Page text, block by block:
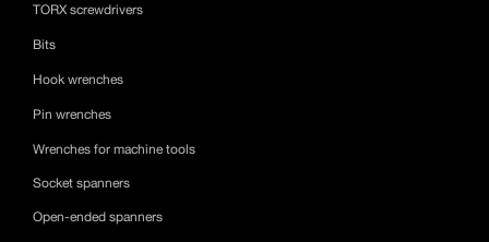
TORX screwdrivers
Bits
Hook wrenches
Pin wrenches
Wrenches for machine tools
Socket spanners
Open-ended spanners